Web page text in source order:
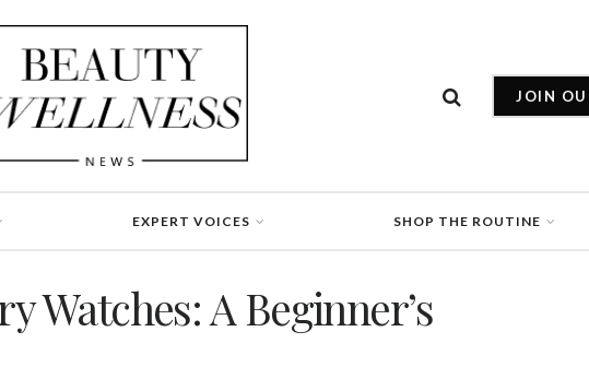
JOIN
EXPERT VOICES SHOP THE ROUTINE
Watches: A Beginner’s